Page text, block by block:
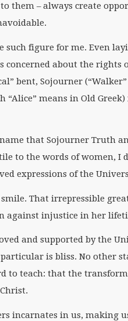
them – always create
such figure for me. Even
concerned about the rights
bent, Sojourner
means in Old
that Sojourner Truth
to the words of women, I
expressions of the
That irrepressible
against injustice in her
and supported by the
is bliss. No other
to teach: that the
Christ.
incarnates in us, making